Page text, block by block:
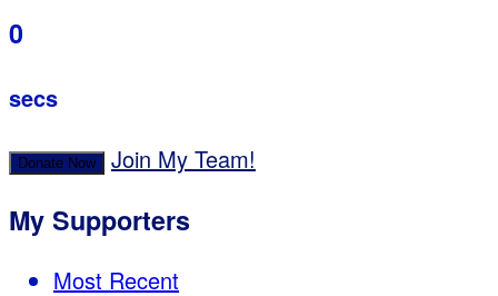
0
secs
Donate Now Join My Team!
My Supporters
Most Recent